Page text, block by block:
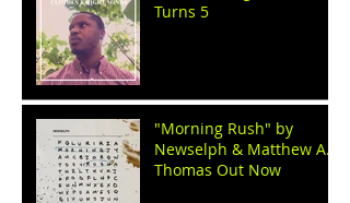
Turns 5
"Morning Rush" by
Newselph & Matthew A.
Thomas Out Now